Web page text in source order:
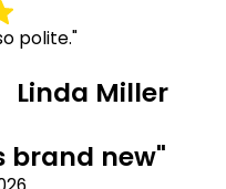
polite."
Linda Miller
brand new"